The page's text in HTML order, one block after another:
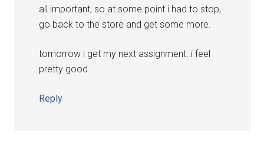
all important, so at some point i had to stop,
go back to the store and get some more.
tomorrow i get my next assignment. i feel
pretty good.
Reply